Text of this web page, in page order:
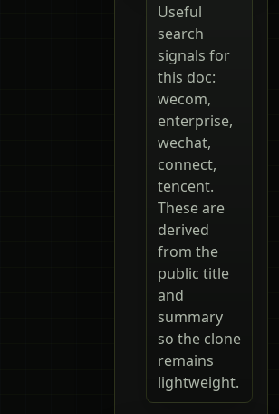
Useful
search
signals for
this doc:
wecom,
enterprise,
wechat,
connect,
tencent.
These are
derived
from the
public title
and
summary
so the clone
remains
lightweight.